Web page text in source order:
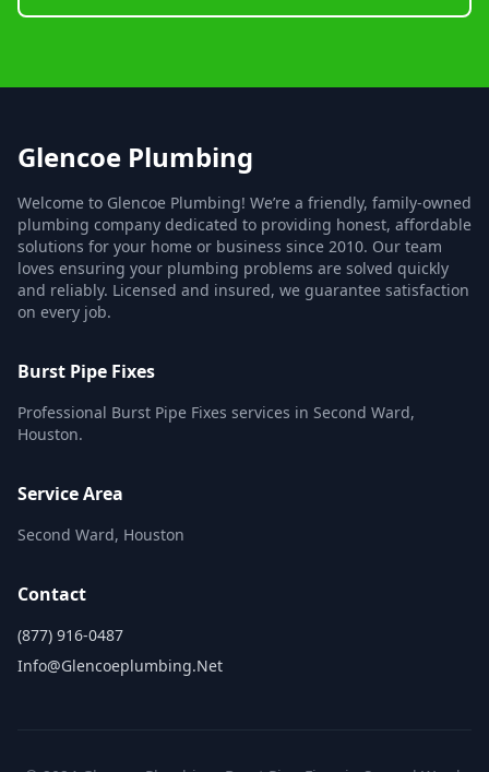
Glencoe Plumbing
Welcome to Glencoe Plumbing! We’re a friendly, family-owned
plumbing company dedicated to providing honest, affordable
solutions for your home or business since 2010. Our team
loves ensuring your plumbing problems are solved quickly
and reliably. Licensed and insured, we guarantee satisfaction
on every job.
Burst Pipe Fixes
Professional Burst Pipe Fixes services in Second Ward,
Houston.
Service Area
Second Ward, Houston
Contact
(877) 916-0487
Info@glencoeplumbing.net